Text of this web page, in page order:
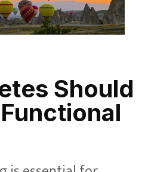
Should